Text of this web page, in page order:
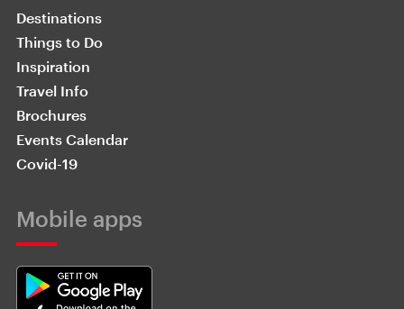
Destinations
Things to Do
Inspiration
Travel Info
Brochures
Events Calendar
Covid-19
Mobile apps